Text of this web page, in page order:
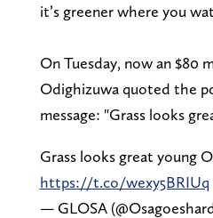
it’s greener where you
On Tuesday, now an $80
Odighizuwa quoted the
message: "Grass looks
Grass looks great young O
https://t.co/wexy5BRIUq
— GLOSA